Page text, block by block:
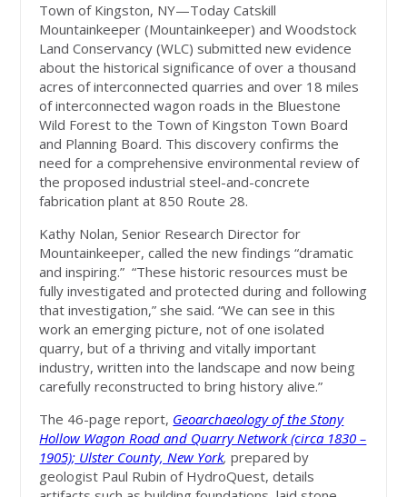
Town of Kingston, NY—Today Catskill
Mountainkeeper (Mountainkeeper) and Woodstock
Land Conservancy (WLC) submitted new evidence
about the historical significance of over a thousand
acres of interconnected quarries and over 18 miles
of interconnected wagon roads in the Bluestone
Wild Forest to the Town of Kingston Town Board
and Planning Board. This discovery confirms the
need for a comprehensive environmental review of
the proposed industrial steel-and-concrete
fabrication plant at 850 Route 28.
Kathy Nolan, Senior Research Director for
Mountainkeeper, called the new findings “dramatic
and inspiring.” “These historic resources must be
fully investigated and protected during and following
that investigation,” she said. “We can see in this
work an emerging picture, not of one isolated
quarry, but of a thriving and vitally important
industry, written into the landscape and now being
carefully reconstructed to bring history alive.”
The 46-page report, Geoarchaeology of the Stony
Hollow Wagon Road and Quarry Network (circa 1830 –
1905); Ulster County, New York,prepared by
geologist Paul Rubin of HydroQuest, details